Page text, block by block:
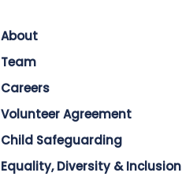
About
Team
Careers
Volunteer Agreement
Child Safeguarding
Equality, Diversity & Inclusion